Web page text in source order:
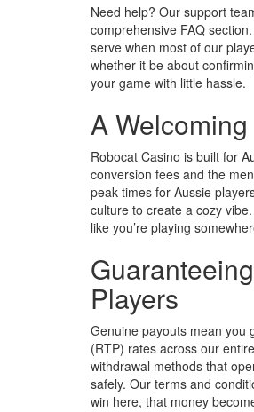
Need help? Our support
comprehensive FAQ
serve when most of our
whether it be about
your game with little hassle.
A
Robocat Casino is built for
conversion fees and the
peak times for Aussie
culture to create a cozy
like you’re playing
Players
Genuine payouts mean you
(RTP) rates across our
withdrawal methods that
safely. Our terms and
win here, that money